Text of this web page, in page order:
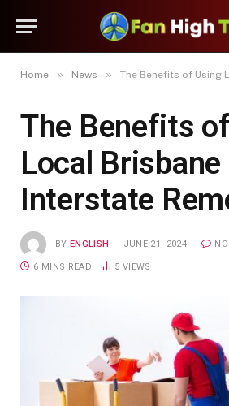
Home » News » The Benefits of Using Local
The Benefits
Local Brisbane
Interstate
BY ENGLISH JUNE 21, 2024
6 MINS READ 5 VIEWS